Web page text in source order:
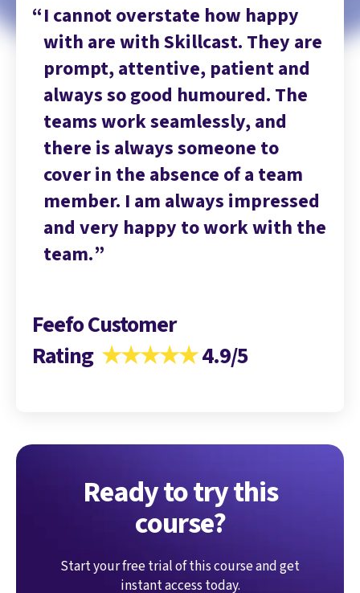
I cannot overstate how happy
with are with Skillcast. They are
prompt, attentive, patient and
always so good humoured. The
teams work seamlessly, and
there is always someone to
cover in the absence of a team
member. I am always impressed
and very happy to work with the
team.
Feefo Customer
Rating ★★★★★4.9/5
Ready to try this
course?
Start your free trial of this course and get
instant access today.